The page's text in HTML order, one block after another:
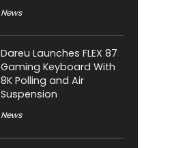
News
Dareu Launches FLEX 87
Gaming Keyboard With
8K Polling and Air
Suspension
News